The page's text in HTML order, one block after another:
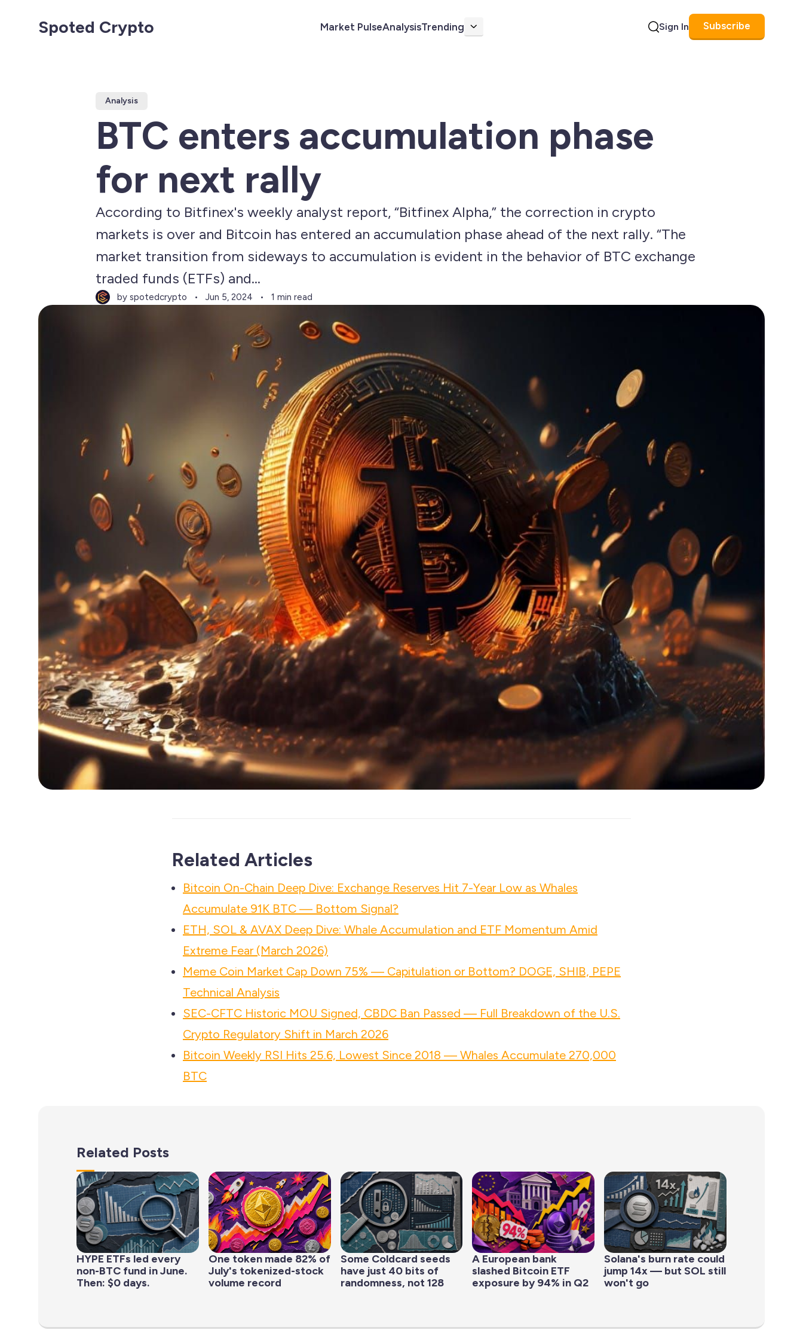
Spoted Crypto Market PulseAnalysisTrending More Sign In Subscribe
Analysis
BTC enters accumulation phase
for next rally
According to Bitfinex's weekly analyst report, “Bitfinex Alpha,” the correction in crypto
markets is over and Bitcoin has entered an accumulation phase ahead of the next rally. “The
market transition from sideways to accumulation is evident in the behavior of BTC exchange
traded funds (ETFs) and...
by spotedcrypto Jun 5, 2024 1 min read
Related Articles
Bitcoin On-Chain Deep Dive: Exchange Reserves Hit 7-Year Low as Whales
Accumulate 91K BTC — Bottom Signal?
ETH, SOL & AVAX Deep Dive: Whale Accumulation and ETF Momentum Amid
Extreme Fear (March 2026)
Meme Coin Market Cap Down 75% — Capitulation or Bottom? DOGE, SHIB, PEPE
Technical Analysis
SEC-CFTC Historic MOU Signed, CBDC Ban Passed — Full Breakdown of the U.S.
Crypto Regulatory Shift in March 2026
Bitcoin Weekly RSI Hits 25.6, Lowest Since 2018 — Whales Accumulate 270,000
BTC
Related Posts
HYPE ETFs led every
non-BTC fund in June.
Then: $0 days.
One token made 82% of
July's tokenized-stock
volume record
Some Coldcard seeds
have just 40 bits of
randomness, not 128
A European bank
slashed Bitcoin ETF
exposure by 94% in Q2
Solana's burn rate could
jump 14x — but SOL still
won't go